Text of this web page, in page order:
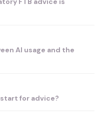
AI usage and the
start for advice?